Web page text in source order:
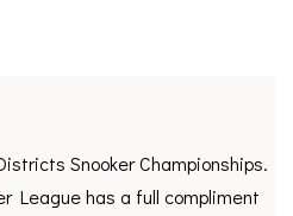
Snooker Championships.
League has a full compliment